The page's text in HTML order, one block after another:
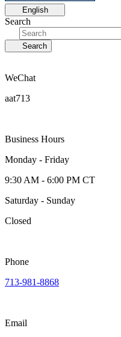
English
Search
Search
WeChat
aat713
Business Hours
Monday - Friday
9:30 AM - 6:00 PM CT
Saturday - Sunday
Closed
Phone
713-981-8868
Email